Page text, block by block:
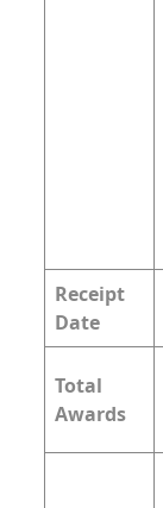
Receipt
Date
Total
Awards